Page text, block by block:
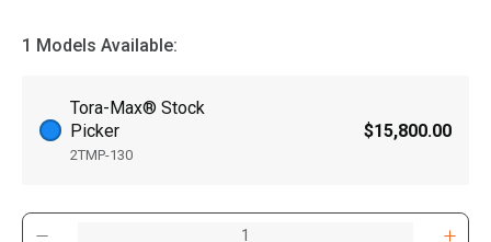
1 Models Available:
Tora-Max® Stock
Picker
2TMP-130
$15,800.00